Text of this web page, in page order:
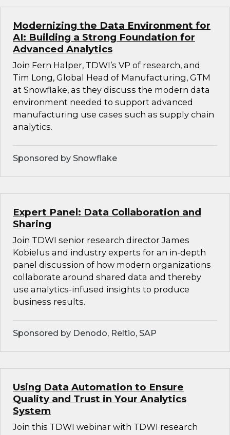
Modernizing the Data Environment for
AI: Building a Strong Foundation for
Advanced Analytics
Join Fern Halper, TDWI’s VP of research, and
Tim Long, Global Head of Manufacturing, GTM
at Snowflake, as they discuss the modern data
environment needed to support advanced
manufacturing use cases such as supply chain
analytics.
Sponsored by Snowflake
Expert Panel: Data Collaboration and
Sharing
Join TDWI senior research director James
Kobielus and industry experts for an in-depth
panel discussion of how modern organizations
collaborate around shared data and thereby
use analytics-infused insights to produce
business results.
Sponsored by Denodo, Reltio, SAP
Using Data Automation to Ensure
Quality and Trust in Your Analytics
System
Join this TDWI webinar with TDWI research